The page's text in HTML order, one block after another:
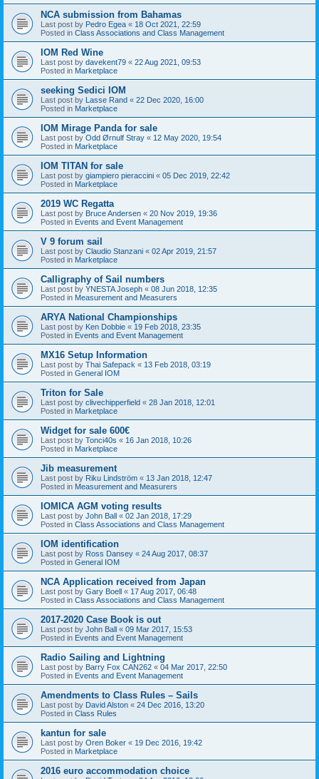
NCA submission from Bahamas
Last post by Pedro Egea « 18 Oct 2021, 22:59
Posted in Class Associations and Class Management
IOM Red Wine
Last post by davekent79 « 22 Aug 2021, 09:53
Posted in Marketplace
seeking Sedici IOM
Last post by Lasse Rand « 22 Dec 2020, 16:00
Posted in Marketplace
IOM Mirage Panda for sale
Last post by Odd Ørnulf Stray « 12 May 2020, 19:54
Posted in Marketplace
IOM TITAN for sale
Last post by giampiero pieraccini « 05 Dec 2019, 22:42
Posted in Marketplace
2019 WC Regatta
Last post by Bruce Andersen « 20 Nov 2019, 19:36
Posted in Events and Event Management
V 9 forum sail
Last post by Claudio Stanzani « 02 Apr 2019, 21:57
Posted in Marketplace
Calligraphy of Sail numbers
Last post by YNESTA Joseph « 08 Jun 2018, 12:35
Posted in Measurement and Measurers
ARYA National Championships
Last post by Ken Dobbie « 19 Feb 2018, 23:35
Posted in Events and Event Management
MX16 Setup Information
Last post by Thai Safepack « 13 Feb 2018, 03:19
Posted in General IOM
Triton for Sale
Last post by clivechipperfield « 28 Jan 2018, 12:01
Posted in Marketplace
Widget for sale 600€
Last post by Tonci40s « 16 Jan 2018, 10:26
Posted in Marketplace
Jib measurement
Last post by Riku Lindström « 13 Jan 2018, 12:47
Posted in Measurement and Measurers
IOMICA AGM voting results
Last post by John Ball « 02 Jan 2018, 17:29
Posted in Class Associations and Class Management
IOM identification
Last post by Ross Dansey « 24 Aug 2017, 08:37
Posted in General IOM
NCA Application received from Japan
Last post by Gary Boell « 17 Aug 2017, 06:48
Posted in Class Associations and Class Management
2017-2020 Case Book is out
Last post by John Ball « 09 Mar 2017, 15:53
Posted in Events and Event Management
Radio Sailing and Lightning
Last post by Barry Fox CAN262 « 04 Mar 2017, 22:50
Posted in Events and Event Management
Amendments to Class Rules – Sails
Last post by David Alston « 24 Dec 2016, 13:20
Posted in Class Rules
kantun for sale
Last post by Oren Boker « 19 Dec 2016, 19:42
Posted in Marketplace
2016 euro accommodation choice